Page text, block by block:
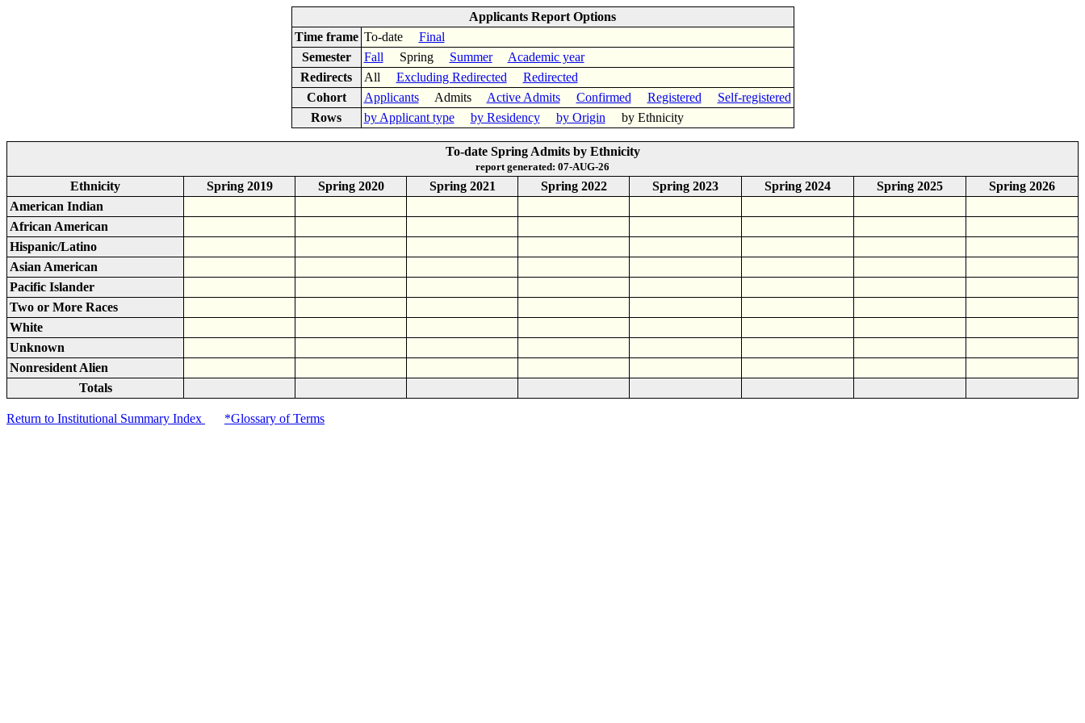
Applicants Report Options
Time frame To-date Final
Semester
Fall Spring Summer
Academic year
Redirects
All Excluding Redirected
Redirected
Cohort
ApplicantsAdmits Active Admits Confirmed Registered
Self-registered
Rows
by Applicant type by Residency by Origin by Ethnicity
To-date Spring Admits by Ethnicity
report generated: 07-AUG-26
Ethnicity Spring 2019 Spring 2020 Spring 2021 Spring 2022 Spring 2023 Spring 2024 Spring 2025
Spring 2026
American Indian
African American
Hispanic/Latino
Asian American
Pacific Islander
Two or More Races
White
Unknown
Nonresident Alien
Totals
Return to Institutional Summary Index *Glossary of Terms